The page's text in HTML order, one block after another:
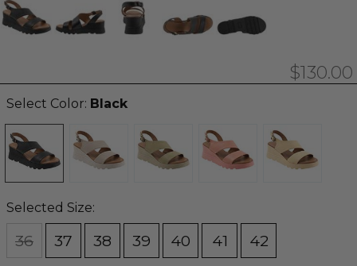
$130.00
Select Color: Black
Selected Size:
36 37 38 39 40 41 42